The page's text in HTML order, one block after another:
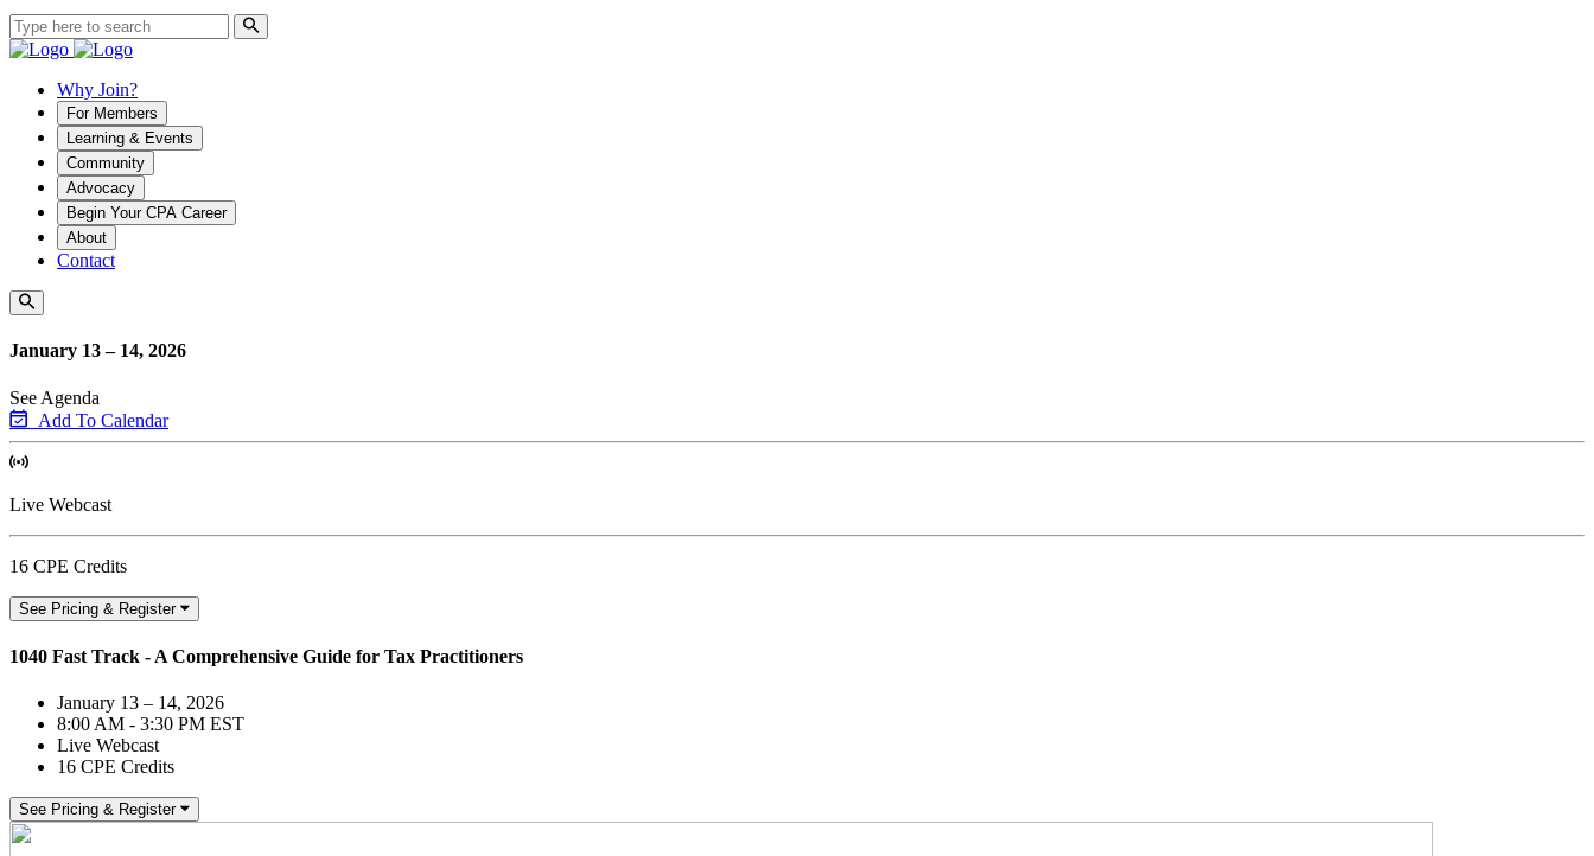
Why Join?
For Members
Learning & Events
Community
Advocacy
Begin Your CPA Career
About
Contact
January 13 – 14, 2026
See Agenda
Add To Calendar
Live Webcast
16 CPE Credits
See Pricing & Register
1040 Fast Track - A Comprehensive Guide for Tax Practitioners
January 13 – 14, 2026
8:00 AM - 3:30 PM EST
Live Webcast
16 CPE Credits
See Pricing & Register